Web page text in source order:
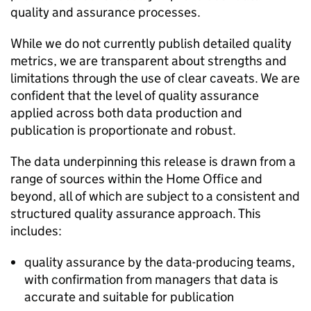
quality and assurance processes.
While we do not currently publish detailed quality
metrics, we are transparent about strengths and
limitations through the use of clear caveats. We are
confident that the level of quality assurance
applied across both data production and
publication is proportionate and robust.
The data underpinning this release is drawn from a
range of sources within the Home Office and
beyond, all of which are subject to a consistent and
structured quality assurance approach. This
includes:
quality assurance by the data-producing teams,
with confirmation from managers that data is
accurate and suitable for publication